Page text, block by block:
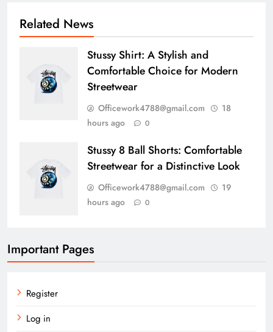
Related News
Stussy Shirt: A Stylish and
Comfortable Choice for Modern
Streetwear
Officework4788@gmail.com
18
hours ago
0
Stussy 8 Ball Shorts: Comfortable
Streetwear for a Distinctive Look
Officework4788@gmail.com
19
hours ago
0
Important Pages
Register
Log in